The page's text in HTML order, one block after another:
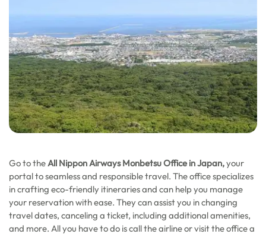
Go to theAll Nippon Airways Monbetsu Office in Japan,your
portal to seamless and responsible travel. The office specializes
in crafting eco-friendly itineraries and can help you manage
your reservation with ease. They can assist you in changing
travel dates, canceling a ticket, including additional amenities,
and more. All you have to do is call the airline or visit the office a